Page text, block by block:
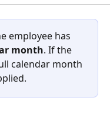
employee has
month. If the
calendar month